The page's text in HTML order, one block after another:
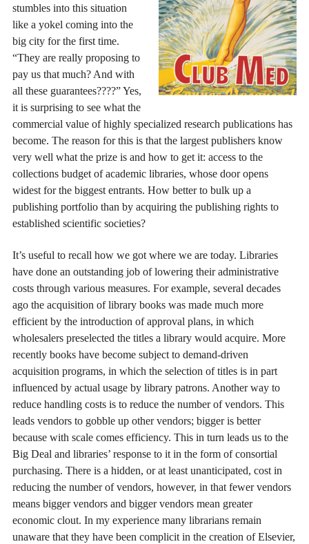
stumbles into this situation
like a yokel coming into the
big city for the first time.
“They are really proposing to
pay us that much? And with
all these guarantees????” Yes,
it is surprising to see what the
commercial value of highly specialized research publications has
become. The reason for this is that the largest publishers know
very well what the prize is and how to get it: access to the
collections budget of academic libraries, whose door opens
widest for the biggest entrants. How better to bulk up a
publishing portfolio than by acquiring the publishing rights to
established scientific societies?
It’s useful to recall how we got where we are today. Libraries
have done an outstanding job of lowering their administrative
costs through various measures. For example, several decades
ago the acquisition of library books was made much more
efficient by the introduction of approval plans, in which
wholesalers preselected the titles a library would acquire. More
recently books have become subject to demand-driven
acquisition programs, in which the selection of titles is in part
influenced by actual usage by library patrons. Another way to
reduce handling costs is to reduce the number of vendors. This
leads vendors to gobble up other vendors; bigger is better
because with scale comes efficiency. This in turn leads us to the
Big Deal and libraries’ response to it in the form of consortial
purchasing. There is a hidden, or at least unanticipated, cost in
reducing the number of vendors, however, in that fewer vendors
means bigger vendors and bigger vendors mean greater
economic clout. In my experience many librarians remain
unaware that they have been complicit in the creation of Elsevier,